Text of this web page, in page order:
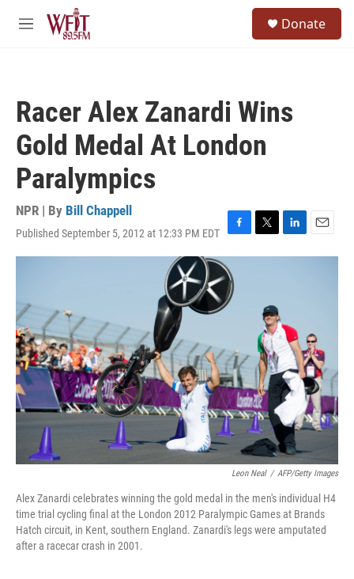
Skip to main content
M
Donate
Racer Alex Zanardi Wins
Gold Medal At London
Paralympics
NPR | By Bill Chappell
Published September 5, 2012 at 12:33 PM EDT
F
a
c
e
b
o
T
w
L
i
I
n
E
m
Leon Neal / AFP/Getty Images
Alex Zanardi celebrates winning the gold medal in the men's individual H4
time trial cycling final at the London 2012 Paralympic Games at Brands
Hatch circuit, in Kent, southern England. Zanardi's legs were amputated
after a racecar crash in 2001.